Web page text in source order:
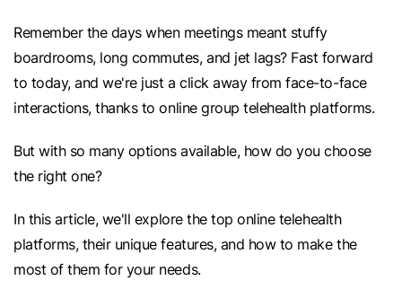
Remember the days when meetings meant stuffy
boardrooms, long commutes, and jet lags? Fast forward
to today, and we're just a click away from face-to-face
interactions, thanks to online group telehealth platforms.
But with so many options available, how do you choose
the right one?
In this article, we'll explore the top online telehealth
platforms, their unique features, and how to make the
most of them for your needs.